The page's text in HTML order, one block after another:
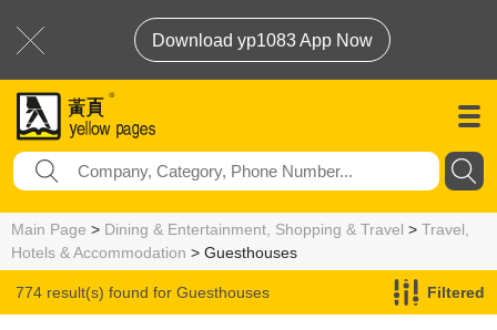
Download yp1083 App Now
Main Page > Dining & Entertainment, Shopping & Travel > Travel,
Hotels & Accommodation > Guesthouses
774 result(s) found for Guesthouses Filtered